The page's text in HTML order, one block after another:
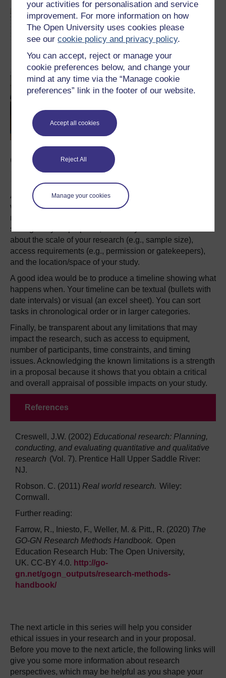
your activities for personalisation and service
improvement. For more information on how
The Open University uses cookies please
see ourcookie policy and privacy policy.
You can accept, reject or manage your
cookie preferences below, and change your
mind at any time via the “Manage cookie
preferences” link in the footer of our website.
Accept all cookies
Reject All
Manage your cookies
Context, timeline and
limitations
As mentioned earlier, you need to have an idea about
what you plan to do. You need to clarify the details of your
research plan, including participants, location and
settings. In your proposal, mention your current ideas
about the scale of your research (e.g., sample size),
access requirements (e.g., permission or gatekeepers),
and the location/space of your study.
A good idea would be to produce a timeline showing what
happens when. Your timeline can be textual (bullets with
date intervals) or visual (an excel sheet). You can sort
tasks in chronological order or in larger categories.
Finally, be transparent about any limitations that may
impact the research, such as access to equipment,
number of participants, time constraints, and timing
issues. Acknowledging the known limitations is a strength
in a proposal because it shows that you obtain a critical
and overall appraisal of possible impacts on your study.
References
Creswell, J.W. (2002) Educational research: Planning,
conducting, and evaluating quantitative and qualitative
research (Vol. 7). Prentice Hall Upper Saddle River:
NJ.
Robson. C. (2011) Real world research. Wiley:
Cornwall.
Further reading:
Farrow, R., Iniesto, F., Weller, M. & Pitt., R. (2020) The
GO-GN Research Methods Handbook. Open
Education Research Hub: The Open University,
UK. CC-BY 4.0. http://go-
gn.net/gogn_outputs/research-methods-
handbook/
The next article in this series will help you consider
ethical issues in your research and in your proposal.
Before you move to the next article, the following links will
give you some more information about research
perspectives, which may be helpful as you shape your